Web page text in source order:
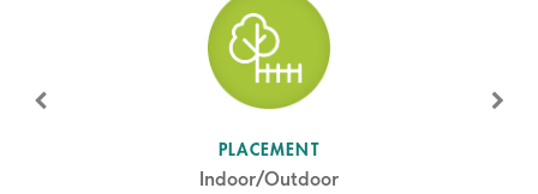
PLACEMENT
Indoor/Outdoor
SUN LEVEL
Partial Shade